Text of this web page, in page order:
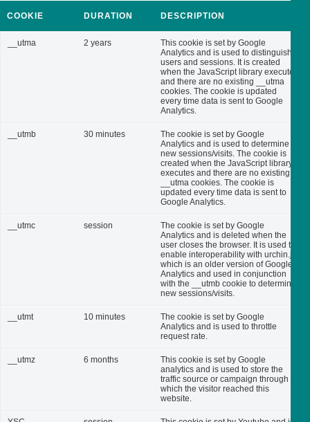
COOKIE DURATION DESCRIPTION
__utma 2 years
This cookie is set by Google
Analytics and is used to distinguish
users and sessions. It is created
when the JavaScript library executes
and there are no existing __utma
cookies. The cookie is updated
every time data is sent to Google
Analytics.
__utmb 30 minutes
The cookie is set by Google
Analytics and is used to determine
new sessions/visits. The cookie is
created when the JavaScript library
executes and there are no existing
__utma cookies. The cookie is
updated every time data is sent to
Google Analytics.
__utmc session
The cookie is set by Google
Analytics and is deleted when the
user closes the browser. It is used to
enable interoperability with urchin.js,
which is an older version of Google
Analytics and used in conjunction
with the __utmb cookie to determine
new sessions/visits.
__utmt 10 minutes
The cookie is set by Google
Analytics and is used to throttle
request rate.
__utmz 6 months
This cookie is set by Google
analytics and is used to store the
traffic source or campaign through
which the visitor reached this
website.